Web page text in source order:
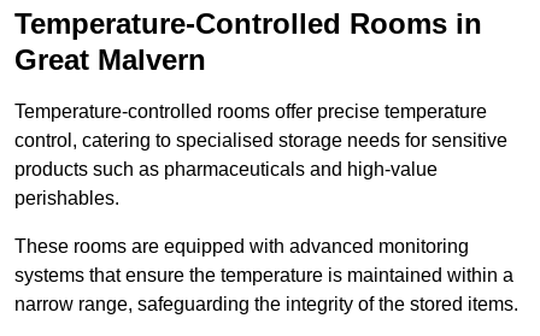
Temperature-Controlled Rooms in
Great Malvern
Temperature-controlled rooms offer precise temperature
control, catering to specialised storage needs for sensitive
products such as pharmaceuticals and high-value
perishables.
These rooms are equipped with advanced monitoring
systems that ensure the temperature is maintained within a
narrow range, safeguarding the integrity of the stored items.